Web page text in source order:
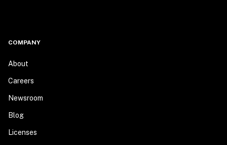
COMPANY
About
Careers
Newsroom
Blog
Licenses